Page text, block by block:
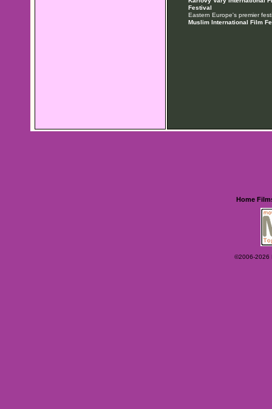
Festival
Eastern Europe's premier
Muslim International Film
Home
©2006-2026